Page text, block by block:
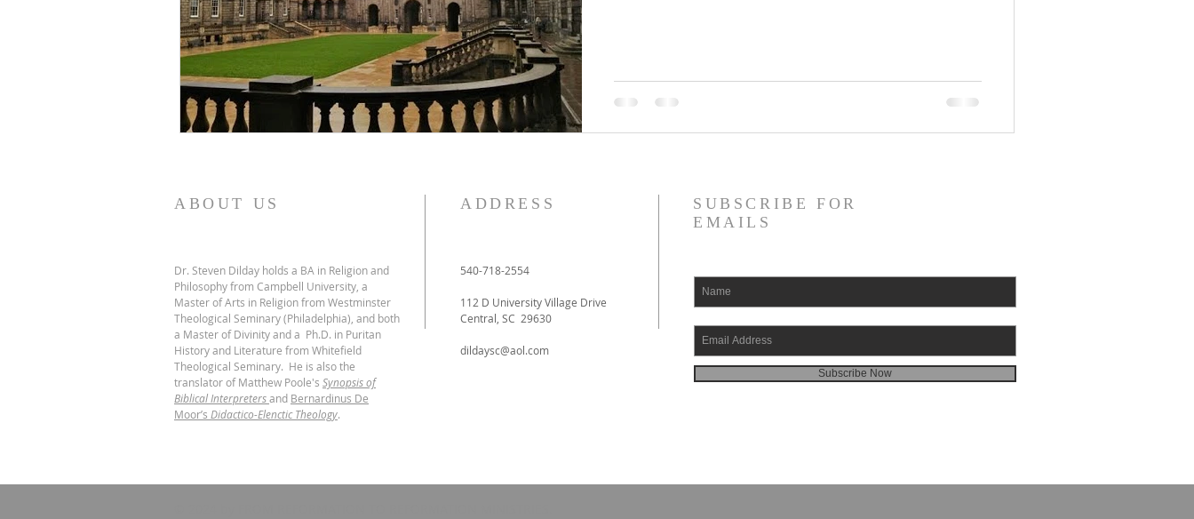
ABOUT US
Dr. Steven Dilday holds a BA in Religion and
Philosophy from Campbell University, a
Master of Arts in Religion from Westminster
Theological Seminary (Philadelphia), and both
a Master of Divinity and a Ph.D. in Puritan
History and Literature from Whitefield
Theological Seminary. He is also the
translator of Matthew Poole's Synopsis of
Biblical Interpretersand Bernardinus De
Moor’s Didactico-Elenctic Theology.
ADDRESS
540-718-2554
112 D University Village Drive
Central, SC 29630
dildaysc@aol.com
SUBSCRIBE FOR
EMAILS
Subscribe Now